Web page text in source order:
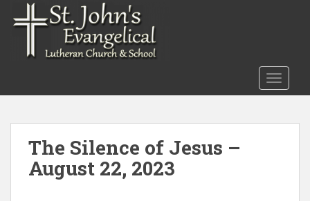
The Silence of Jesus –
August 22, 2023